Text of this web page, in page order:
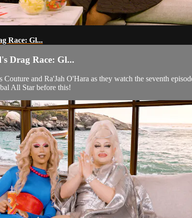
Race: Gl...
Drag Race: Gl...
and Ra'Jah O'Hara as they watch the seventh
All Star before this!